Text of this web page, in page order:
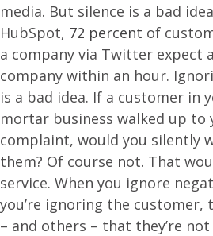
media. But silence is a bad
HubSpot, 72 percent of
a company via Twitter expect
company within an hour.
is a bad idea. If a customer in
mortar business walked up to
complaint, would you silently
them? Of course not. That
service. When you ignore
you’re ignoring the
– and others – that they’re